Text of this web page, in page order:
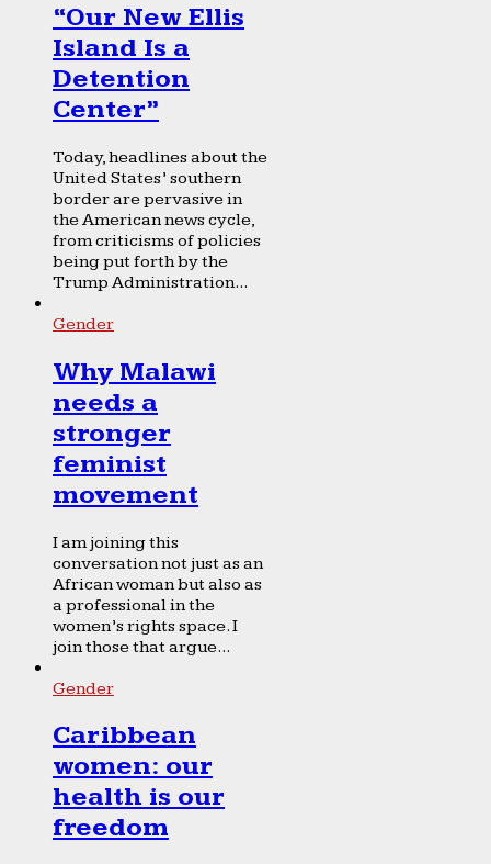
“Our New Ellis
Island Is a
Detention
Center”
Today, headlines about the
United States’ southern
border are pervasive in
the American news cycle,
from criticisms of policies
being put forth by the
Trump Administration...
Gender
Why Malawi
needs a
stronger
feminist
movement
I am joining this
conversation not just as an
African woman but also as
a professional in the
women’s rights space. I
join those that argue...
Gender
Caribbean
women: our
health is our
freedom